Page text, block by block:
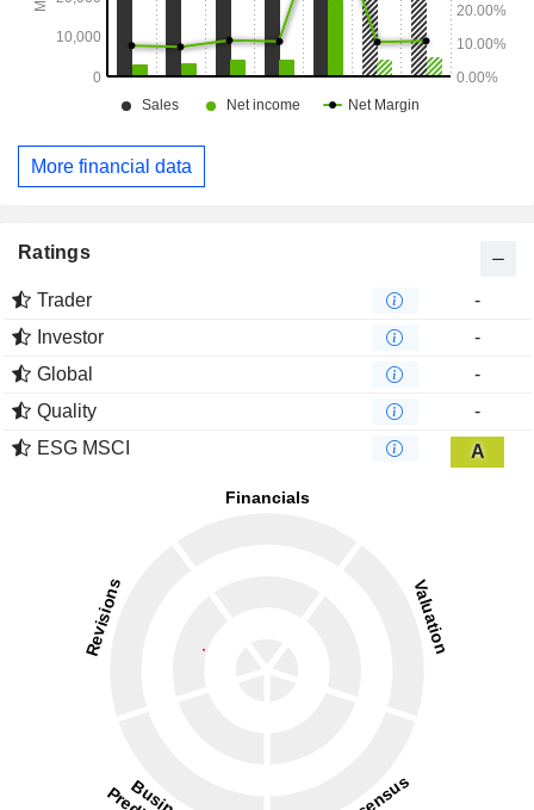
More financial data
Ratings
Trader
-
Investor
-
Global
-
Quality
-
ESG MSCI
A